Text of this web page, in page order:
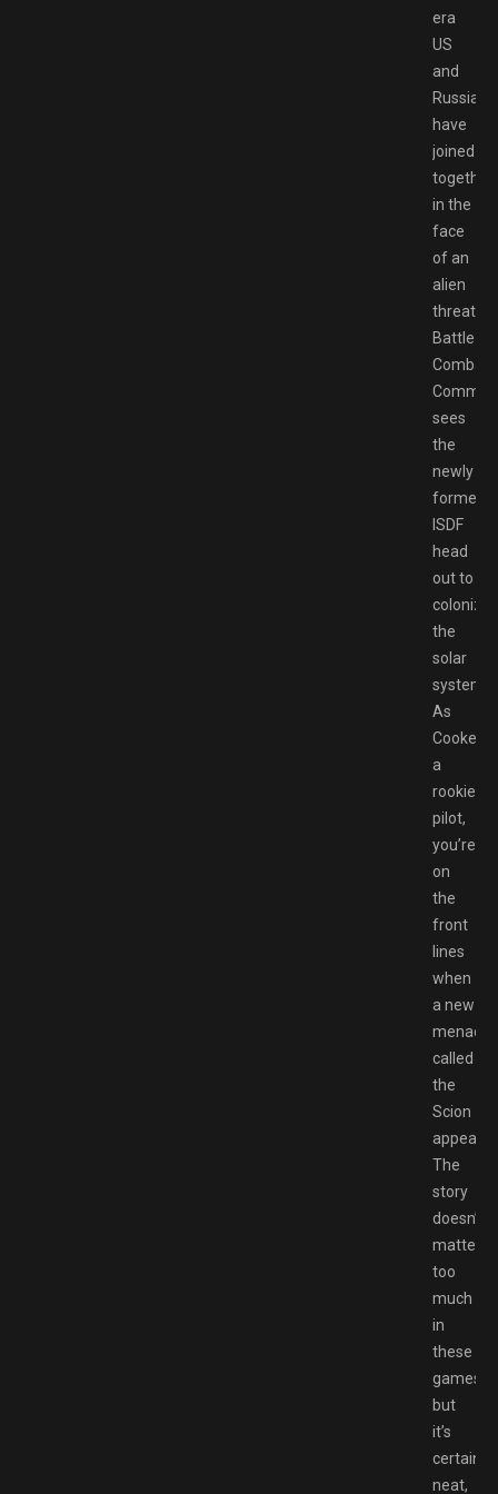
era
US
and
Russia
have
joined
together
in the
face
of an
alien
threat,
Combat
sees
the
newly
formed
ISDF
head
out to
colonize
the
solar
system.
As
Cooke,
a
rookie
pilot,
you’re
on
the
front
lines
when
a new
menace
called
the
Scion
appear.
The
story
doesn’t
matter
too
much
in
these
games
but
it’s
certainly
neat,